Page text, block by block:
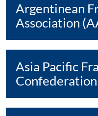
Argentinean
Association
Asia Pacific
Confederation